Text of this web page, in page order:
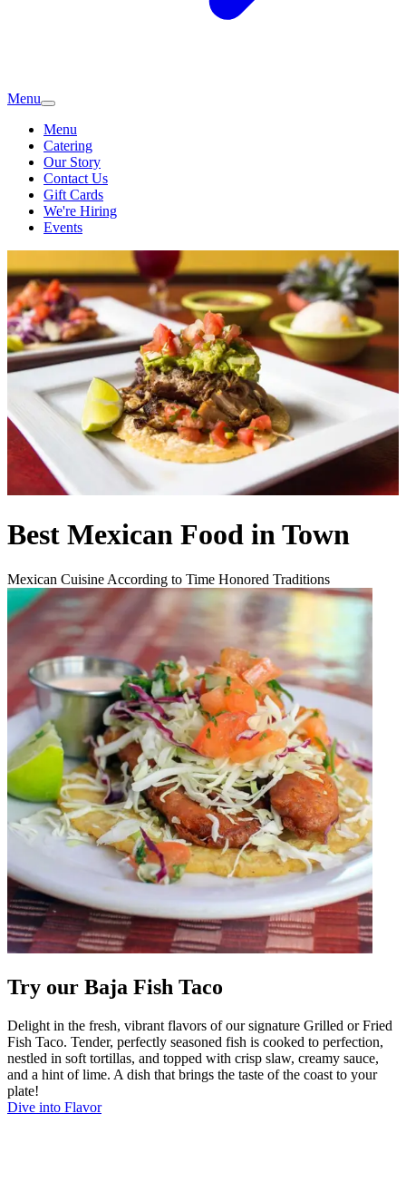
Menu
Menu
Catering
Our Story
Contact Us
Gift Cards
We're Hiring
Events
Best Mexican Food in Town
Mexican Cuisine According to Time Honored Traditions
Try our Baja Fish Taco
Delight in the fresh, vibrant flavors of our signature Grilled or Fried
Fish Taco. Tender, perfectly seasoned fish is cooked to perfection,
nestled in soft tortillas, and topped with crisp slaw, creamy sauce,
and a hint of lime. A dish that brings the taste of the coast to your
plate!
Dive into Flavor